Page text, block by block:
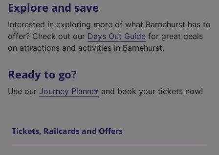
Explore and save
Interested in exploring more of what Barnehurst has to
offer? Check out our Days Out Guide for great deals
on attractions and activities in Barnehurst.
Ready to go?
Use our Journey Planner and book your tickets now!
Tickets, Railcards and Offers